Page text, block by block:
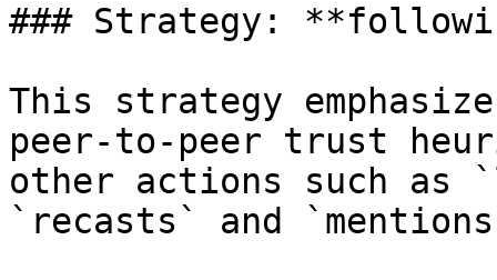
### Strategy:
This strategy
peer-to-peer trust
other actions such
`recasts` and